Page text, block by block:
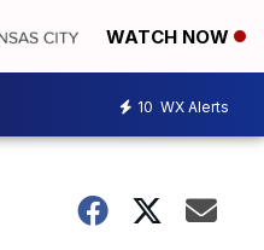
WATCH NOW
10 WX Alerts